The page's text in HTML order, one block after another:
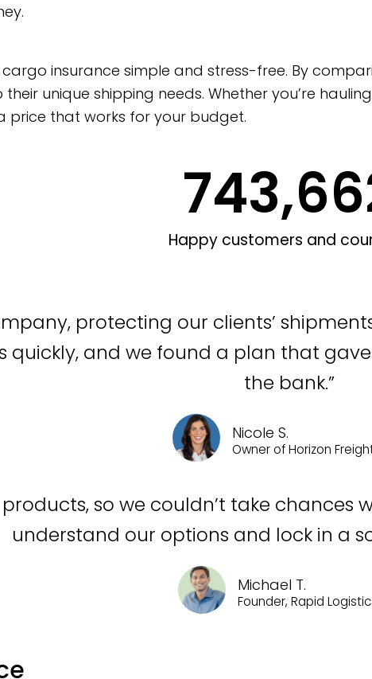
cargo insurance simple and stress-free. By
unique shipping needs. Whether you’re
that works for your budget.
Happy customers and
protecting our clients’
quickly, and we found a plan that
the bank.”
Nicole S.
Owner of Horizon
so we couldn’t take chances
understand our options and lock in a
Michael T.
Founder, Rapid